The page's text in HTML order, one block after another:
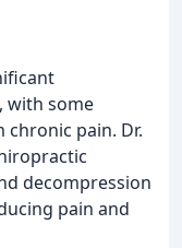
with some
pain. Dr.
decompression
pain and